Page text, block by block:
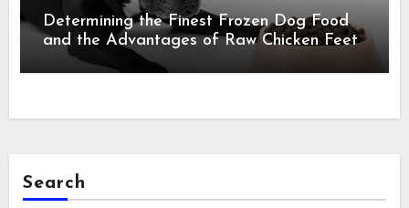
Determining the Finest Frozen Dog Food
and the Advantages of Raw Chicken Feet
Search